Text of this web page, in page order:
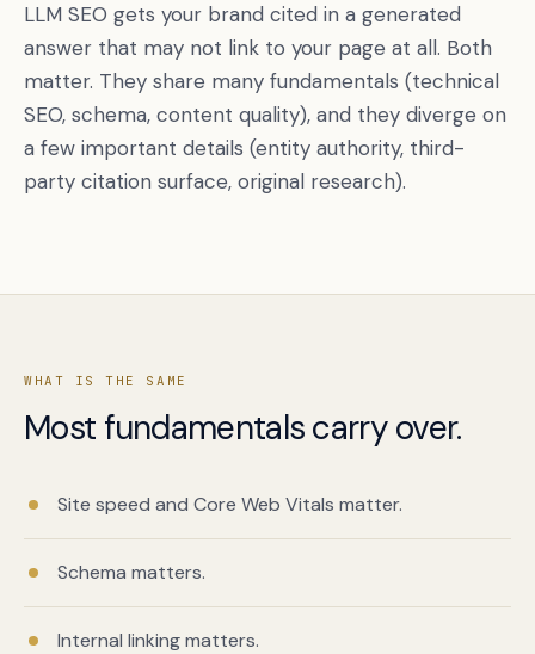
LLM SEO gets your brand cited in a generated
answer that may not link to your page at all. Both
matter. They share many fundamentals (technical
SEO, schema, content quality), and they diverge on
a few important details (entity authority, third-
party citation surface, original research).
WHAT IS THE SAME
Most fundamentals carry over.
Site speed and Core Web Vitals matter.
Schema matters.
Internal linking matters.